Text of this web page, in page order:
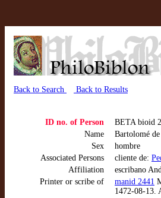
Back to Search Back to Results
ID no. of Person
BETA bioid
Name
Bartolomé
Sex
hombre
Associated Persons
cliente de:
Affiliation
escribano
Printer or scribe of
manid 2441
1472-08-13.